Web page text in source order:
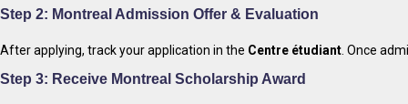
Step 2: Montreal Admission Offer & Evaluation
After applying, track your application in the Centre étudiant . Once
Step 3: Receive Montreal Scholarship Award